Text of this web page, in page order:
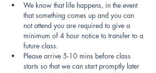
We know that life happens, in the event
that something comes up and you can
not attend you are required to give a
minimum of 4 hour notice to transfer to a
future class.
Please arrive 5-10 mins before class
starts so that we can start promptly later